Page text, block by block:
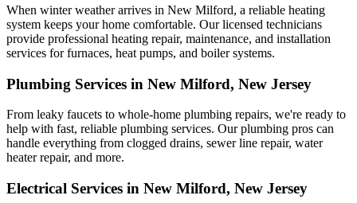
When winter weather arrives in New Milford, a reliable heating
system keeps your home comfortable. Our licensed technicians
provide professional heating repair, maintenance, and installation
services for furnaces, heat pumps, and boiler systems.
Plumbing Services in New Milford, New Jersey
From leaky faucets to whole-home plumbing repairs, we're ready to
help with fast, reliable plumbing services. Our plumbing pros can
handle everything from clogged drains, sewer line repair, water
heater repair, and more.
Electrical Services in New Milford, New Jersey